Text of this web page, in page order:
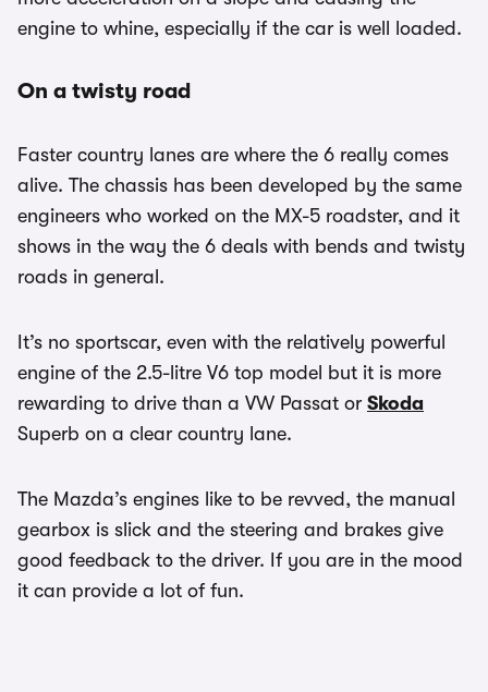
engine to whine, especially if the car is well loaded.
On a twisty road
Faster country lanes are where the 6 really comes
alive. The chassis has been developed by the same
engineers who worked on the MX-5 roadster, and it
shows in the way the 6 deals with bends and twisty
roads in general.
It’s no sportscar, even with the relatively powerful
engine of the 2.5-litre V6 top model but it is more
rewarding to drive than a VW Passat or Skoda
Superb on a clear country lane.
The Mazda’s engines like to be revved, the manual
gearbox is slick and the steering and brakes give
good feedback to the driver. If you are in the mood
it can provide a lot of fun.